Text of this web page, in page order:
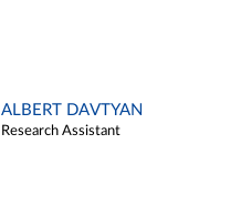
ALBERT DAVTYAN
Research Assistant